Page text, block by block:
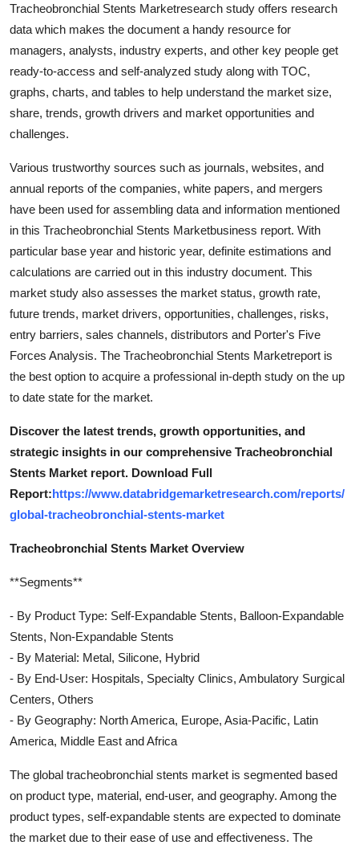
Tracheobronchial Stents Marketresearch study offers research
data which makes the document a handy resource for
managers, analysts, industry experts, and other key people get
ready-to-access and self-analyzed study along with TOC,
graphs, charts, and tables to help understand the market size,
share, trends, growth drivers and market opportunities and
challenges.
Various trustworthy sources such as journals, websites, and
annual reports of the companies, white papers, and mergers
have been used for assembling data and information mentioned
in this Tracheobronchial Stents Marketbusiness report. With
particular base year and historic year, definite estimations and
calculations are carried out in this industry document. This
market study also assesses the market status, growth rate,
future trends, market drivers, opportunities, challenges, risks,
entry barriers, sales channels, distributors and Porter's Five
Forces Analysis. The Tracheobronchial Stents Marketreport is
the best option to acquire a professional in-depth study on the up
to date state for the market.
Discover the latest trends, growth opportunities, and
strategic insights in our comprehensive Tracheobronchial
Stents Market report. Download Full
Report:https://www.databridgemarketresearch.com/reports/
global-tracheobronchial-stents-market
Tracheobronchial Stents Market Overview
**Segments**
- By Product Type: Self-Expandable Stents, Balloon-Expandable
Stents, Non-Expandable Stents
- By Material: Metal, Silicone, Hybrid
- By End-User: Hospitals, Specialty Clinics, Ambulatory Surgical
Centers, Others
- By Geography: North America, Europe, Asia-Pacific, Latin
America, Middle East and Africa
The global tracheobronchial stents market is segmented based
on product type, material, end-user, and geography. Among the
product types, self-expandable stents are expected to dominate
the market due to their ease of use and effectiveness. The